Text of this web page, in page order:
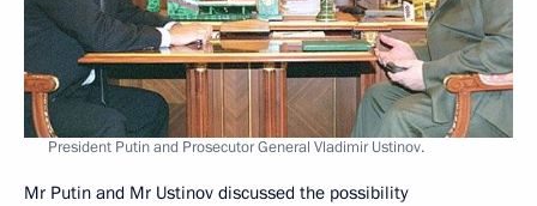
President Putin and Prosecutor General Vladimir Ustinov.
Mr Putin and Mr Ustinov discussed the possibility